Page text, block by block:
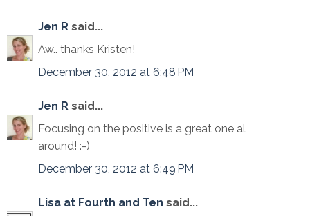
Jen R said...
Aw.. thanks Kristen!
December 30, 2012 at 6:48 PM
Jen R said...
Focusing on the positive is a great one al
around! :-)
December 30, 2012 at 6:49 PM
Lisa at Fourth and Ten said...